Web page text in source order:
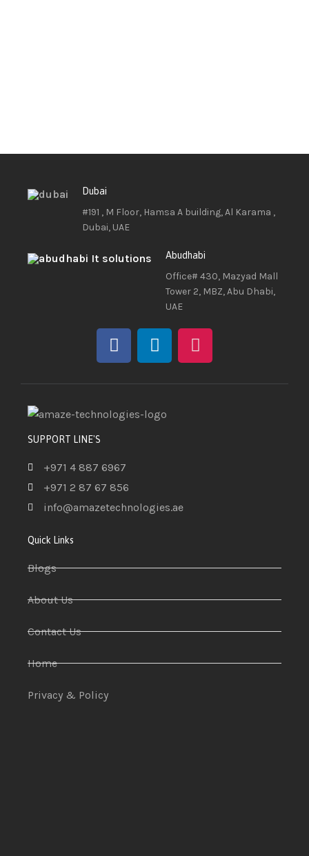
Dubai
#191 , M Floor, Hamsa A building, Al Karama ,
Dubai, UAE
Abudhabi
Office# 430, Mazyad Mall
Tower 2, MBZ, Abu Dhabi,
UAE
SUPPORT LINE'S
+971 4 887 6967
+971 2 87 67 856
info@amazetechnologies.ae
Quick Links
Blogs
About Us
Contact Us
Home
Privacy & Policy